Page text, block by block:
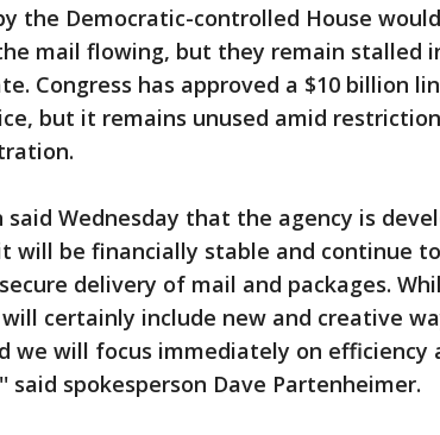
the Democratic-controlled House
mail flowing, but they remain stalled
Congress has approved a $10 billion
but it remains unused amid
said Wednesday that the agency is
will be financially stable and continue
delivery of mail and packages.
certainly include new and creative
we will focus immediately on
said spokesperson Dave Partenheimer.